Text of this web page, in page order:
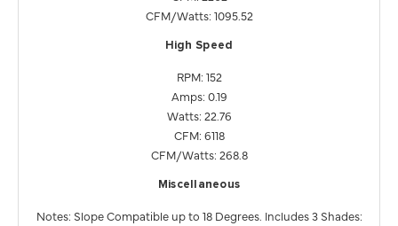
CFM/Watts: 1095.52
High Speed
RPM: 152
Amps: 0.19
Watts: 22.76
CFM: 6118
CFM/Watts: 268.8
Miscellaneous
Notes: Slope Compatible up to 18 Degrees. Includes 3 Shades: